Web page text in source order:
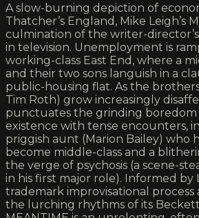
A slow-burning depiction of
Thatcher’s England, Mike Leigh’s
culmination of the writer-
in television. Unemployment is
working-class East End, where a
and their two sons languish in a
public-housing flat. As the
Tim Roth) grow increasingly
punctuates the grinding boredom
existence with tense encounters,
priggish aunt (Marion Bailey) who
become middle-class and a
the verge of psychosis (a scene-
in his first major role). Informed by
trademark improvisational
the lurching rhythms of its